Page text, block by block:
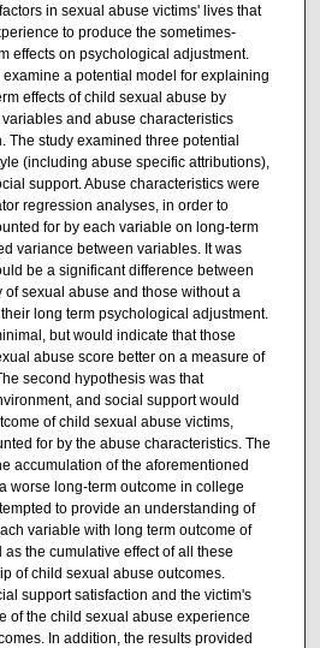
in sexual abuse victims' lives that
to produce the sometimes-
effects on psychological adjustment.
a potential model for explaining
effects of child sexual abuse by
and abuse characteristics
The study examined three potential
(including abuse specific attributions),
support. Abuse characteristics were
regression analyses, in order to
for by each variable on long-term
variance between variables. It was
be a significant difference between
sexual abuse and those without a
long term psychological adjustment.
but would indicate that those
abuse score better on a measure of
second hypothesis was that
and social support would
of child sexual abuse victims,
for by the abuse characteristics. The
accumulation of the aforementioned
worse long-term outcome in college
to provide an understanding of
variable with long term outcome of
the cumulative effect of all these
of child sexual abuse outcomes.
support satisfaction and the victim's
of the child sexual abuse experience
In addition, the results provided